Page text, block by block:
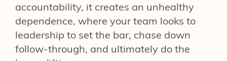
accountability, it creates an unhealthy
dependence, where your team looks to
leadership to set the bar, chase down
follow-through, and ultimately do the